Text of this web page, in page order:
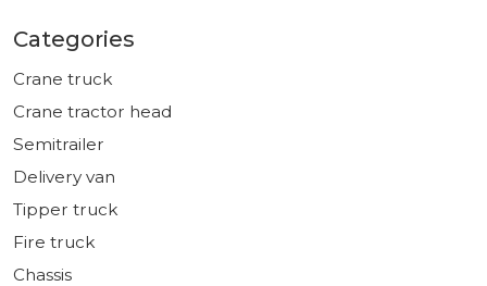
Categories
Crane truck
Crane tractor head
Semitrailer
Delivery van
Tipper truck
Fire truck
Chassis